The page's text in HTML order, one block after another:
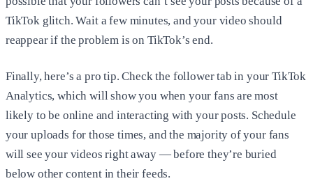
TikTok glitch. Wait a few minutes, and your video should
reappear if the problem is on TikTok’s end.
Finally, here’s a pro tip. Check the follower tab in your TikTok
Analytics, which will show you when your fans are most
likely to be online and interacting with your posts. Schedule
your uploads for those times, and the majority of your fans
will see your videos right away — before they’re buried
below other content in their feeds.